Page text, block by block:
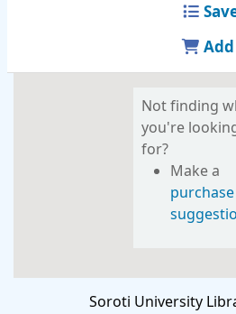
Not finding
you're
for?
Make a
purchase
Soroti University